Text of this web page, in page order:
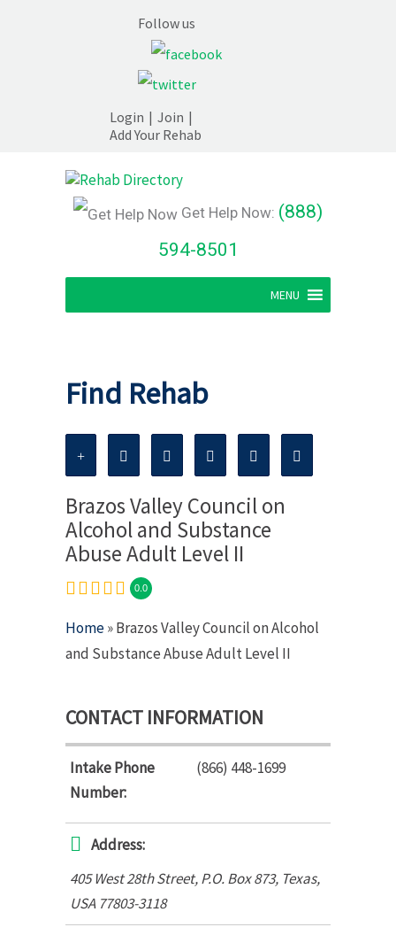
Follow us
Login | Join |
Add Your Rehab
Get Help Now: (888)
594-8501
MENU
Find Rehab
Brazos Valley Council on
Alcohol and Substance
Abuse Adult Level II
0.0
Home» Brazos Valley Council on Alcohol
and Substance Abuse Adult Level II
CONTACT INFORMATION
Intake Phone
Number:
(866) 448-1699
Address:
405 West 28th Street, P.O. Box 873, Texas,
USA 77803-3118